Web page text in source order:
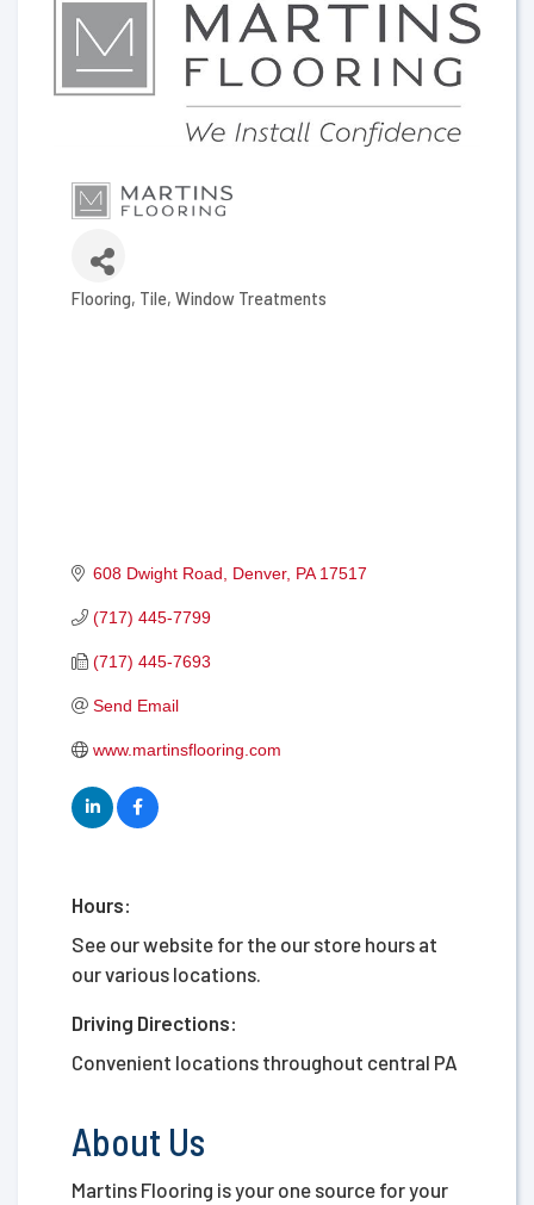
Categories
Flooring Tile Window Treatments
608 Dwight Road Denver PA 17517
(717) 445-7799
(717) 445-7693
Send Email
www.martinsflooring.com
Hours:
See our website for the our store hours at
our various locations.
Driving Directions:
Convenient locations throughout central PA
About Us
Martins Flooring is your one source for your